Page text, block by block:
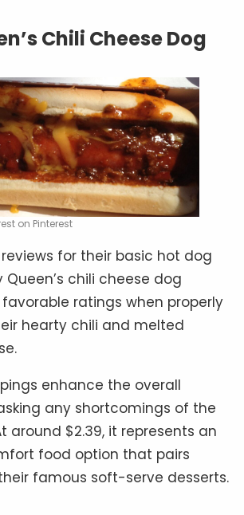
Chili Cheese Dog
on Pinterest
for their basic hot dog
Queen’s chili cheese dog
ratings when properly
hearty chili and melted
enhance the overall
any shortcomings of the
around $2.39, it represents an
food option that pairs
famous soft-serve desserts.